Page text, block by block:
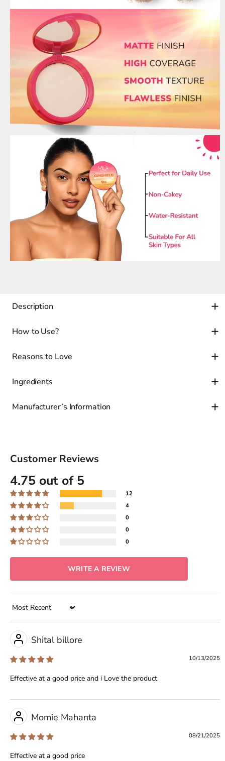
Description
How to Use?
Reasons to Love
Ingredients
Manufacturer’s Information
Customer Reviews
4.75 out of 5
12
4
0
0
0
WRITE A REVIEW
Sort by
10/13/2025
Shital billore
Effective at a good price and i Love the product
08/21/2025
Momie Mahanta
Effective at a good price